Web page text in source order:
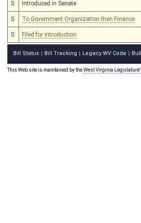
S Introduced in Senate
S To Government Organization then Finance
S Filed for introduction
Bill Status Bill Tracking Legacy WV Code
This Web site is maintained by theWest Virginia